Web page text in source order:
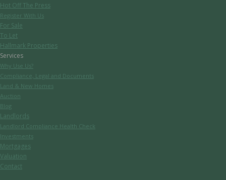
Hot Off The Press
Register With Us
For Sale
To Let
Hallmark Properties
Services
Why Use Us?
Compliance, Legal and Documents
Land & New Homes
Auction
Blog
Landlords
Landlord Compliance Health Check
Investments
Mortgages
Valuation
Contact